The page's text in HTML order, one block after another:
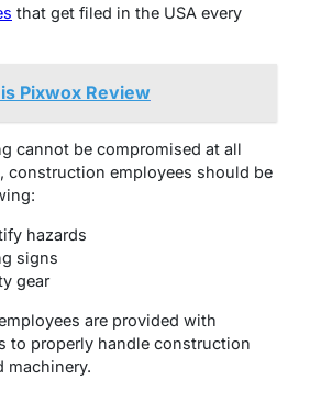
that get filed in the USA every
Pixwox Review
cannot be compromised at all
construction employees should be
hazards
signs
gear
are provided with
to properly handle construction
machinery.